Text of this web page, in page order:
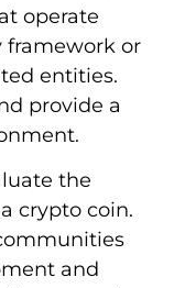
operate
framework or
entities.
provide a
the
crypto coin.
and